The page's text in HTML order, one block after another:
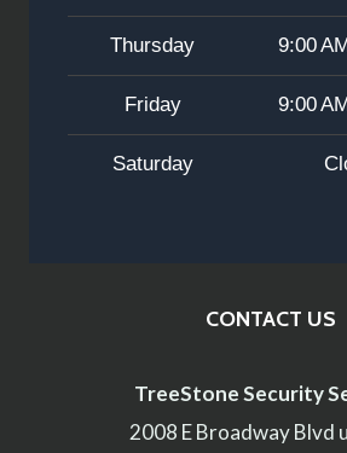
Thursday 9:00
Friday 9:00
Saturday
CONTACT US
TreeStone Security
2008 E Broadway Blvd